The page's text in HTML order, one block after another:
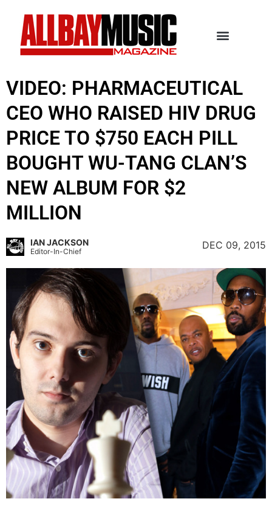
VIDEO: PHARMACEUTICAL
CEO WHO RAISED HIV DRUG
PRICE TO $750 EACH PILL
BOUGHT WU-TANG CLAN’S
NEW ALBUM FOR $2
MILLION
IAN JACKSON
Editor-In-Chief
DEC 09, 2015